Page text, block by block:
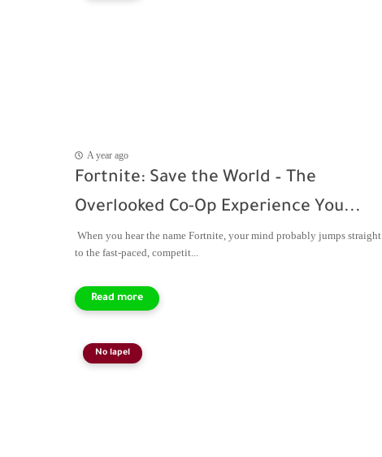
A year ago
Fortnite: Save the World – The
Overlooked Co-Op Experience You...
When you hear the name Fortnite, your mind probably jumps straight
to the fast-paced, competit...
No lapel